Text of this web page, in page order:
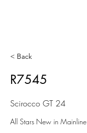
< Back
R7545
Scirocco GT 24
All Stars New in Mainline